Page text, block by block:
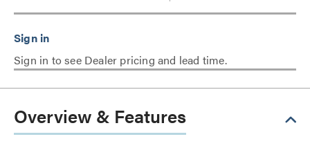
Sign in to see Dealer pricing and lead time.
Overview & Features